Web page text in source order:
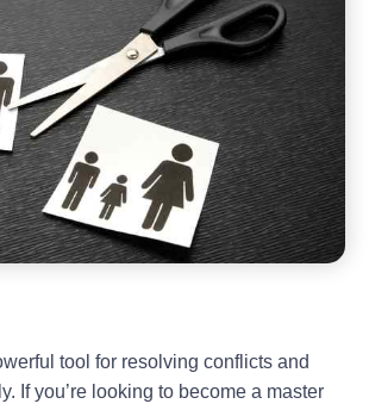
tool for resolving conflicts and
If you’re looking to become a master